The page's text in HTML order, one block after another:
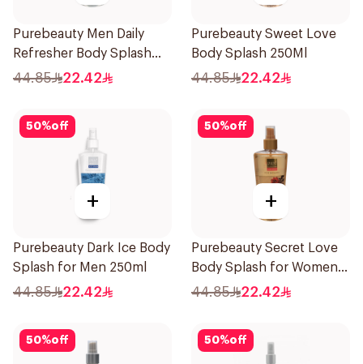
Purebeauty Men Daily
Refresher Body Splash
250Ml
44.85 22.42
Purebeauty Sweet Love
Body Splash 250Ml
44.85 22.42
50%off
+
Purebeauty Dark Ice Body
Splash for Men 250ml
44.85 22.42
50%off
+
Purebeauty Secret Love
Body Splash for Women
250Ml
44.85 22.42
50%off 50%off